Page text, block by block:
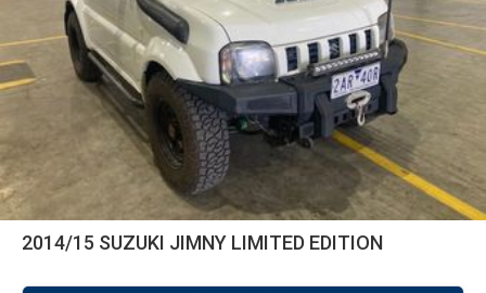
2014/15 SUZUKI JIMNY LIMITED EDITION